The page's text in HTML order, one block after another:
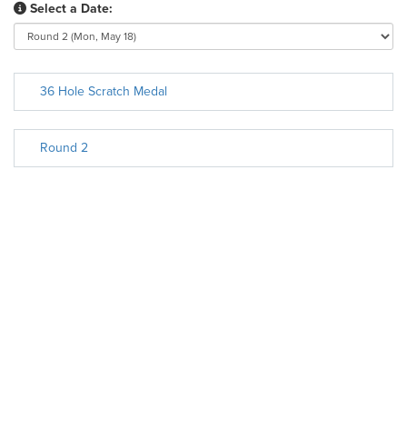
Select a Date:
36 Hole Scratch Medal
Round 2